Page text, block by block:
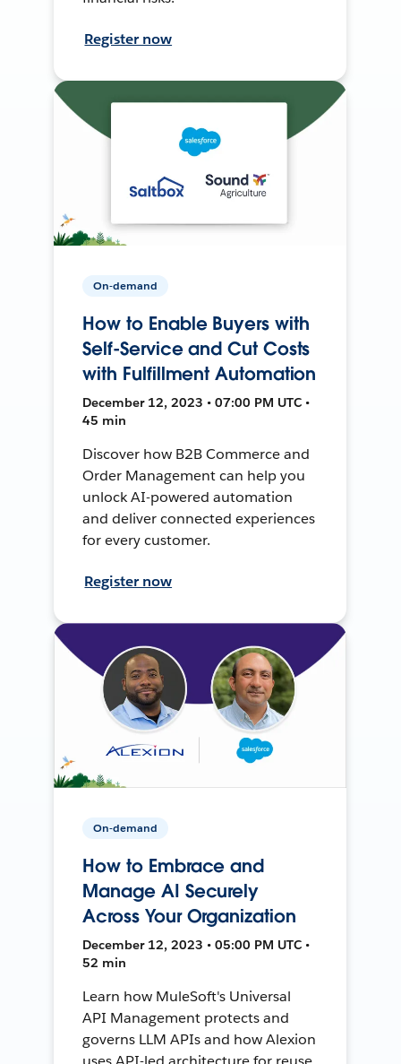
Register now
On-demand
How to Enable Buyers with
Self-Service and Cut Costs
with Fulfillment Automation
December 12, 2023 • 07:00 PM UTC •
45 min
Discover how B2B Commerce and
Order Management can help you
unlock AI-powered automation
and deliver connected experiences
for every customer.
Register now
On-demand
How to Embrace and
Manage AI Securely
Across Your Organization
December 12, 2023 • 05:00 PM UTC •
52 min
Learn how MuleSoft's Universal
API Management protects and
governs LLM APIs and how Alexion